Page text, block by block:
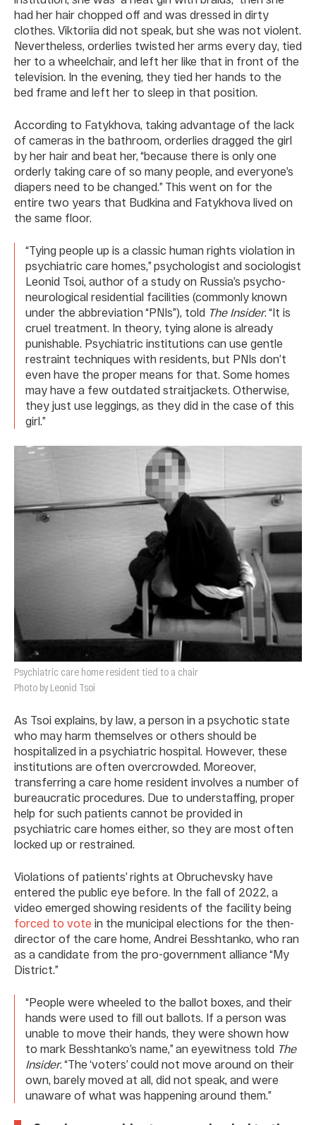
had her hair chopped off and was dressed in dirty
clothes. Viktoriia did not speak, but she was not violent.
Nevertheless, orderlies twisted her arms every day, tied
her to a wheelchair, and left her like that in front of the
television. In the evening, they tied her hands to the
bed frame and left her to sleep in that position.
According to Fatykhova, taking advantage of the lack
of cameras in the bathroom, orderlies dragged the girl
by her hair and beat her, “because there is only one
orderly taking care of so many people, and everyone’s
diapers need to be changed.” This went on for the
entire two years that Budkina and Fatykhova lived on
the same floor.
“Tying people up is a classic human rights violation in
psychiatric care homes,” psychologist and sociologist
Leonid Tsoi, author of a study on Russia’s psycho-
neurological residential facilities (commonly known
under the abbreviation “PNIs”), told The Insider. “It is
cruel treatment. In theory, tying alone is already
punishable. Psychiatric institutions can use gentle
restraint techniques with residents, but PNIs don’t
even have the proper means for that. Some homes
may have a few outdated straitjackets. Otherwise,
they just use leggings, as they did in the case of this
girl.”
Psychiatric care home resident tied to a chair
Photo by Leonid Tsoi
As Tsoi explains, by law, a person in a psychotic state
who may harm themselves or others should be
hospitalized in a psychiatric hospital. However, these
institutions are often overcrowded. Moreover,
transferring a care home resident involves a number of
bureaucratic procedures. Due to understaffing, proper
help for such patients cannot be provided in
psychiatric care homes either, so they are most often
locked up or restrained.
Violations of patients’ rights at Obruchevsky have
entered the public eye before. In the fall of 2022, a
video emerged showing residents of the facility being
forced to vote in the municipal elections for the then-
director of the care home, Andrei Besshtanko, who ran
as a candidate from the pro-government alliance “My
District.”
“People were wheeled to the ballot boxes, and their
hands were used to fill out ballots. If a person was
unable to move their hands, they were shown how
to mark Besshtanko’s name,” an eyewitness told The
Insider. “The ‘voters’ could not move around on their
own, barely moved at all, did not speak, and were
unaware of what was happening around them.”